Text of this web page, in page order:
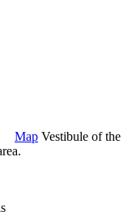
Map Vestibule of the